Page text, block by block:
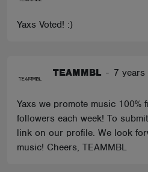
Yaxs Voted! :)
TEAMMBL - 7 years
Yaxs we promote music 100%
followers each week! To
link on our profile. We look
music! Cheers, TEAMMBL